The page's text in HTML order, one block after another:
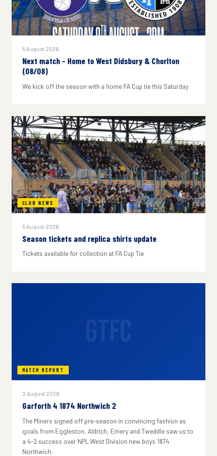
5 August 2026
Next match - Home to West Didsbury & Chorlton
(08/08)
We kick off the season with a home FA Cup tie this Saturday
CLUB NEWS
5 August 2026
Season tickets and replica shirts update
Tickets available for collection at FA Cup Tie
MATCH REPORT
2 August 2026
Garforth 4 1874 Northwich 2
The Miners signed off pre-season in convincing fashion as
goals from Eggleston, Aldrich, Emery and Tweddle saw us to
a 4-2 success over NPL West Division new boys 1874
Northwich.